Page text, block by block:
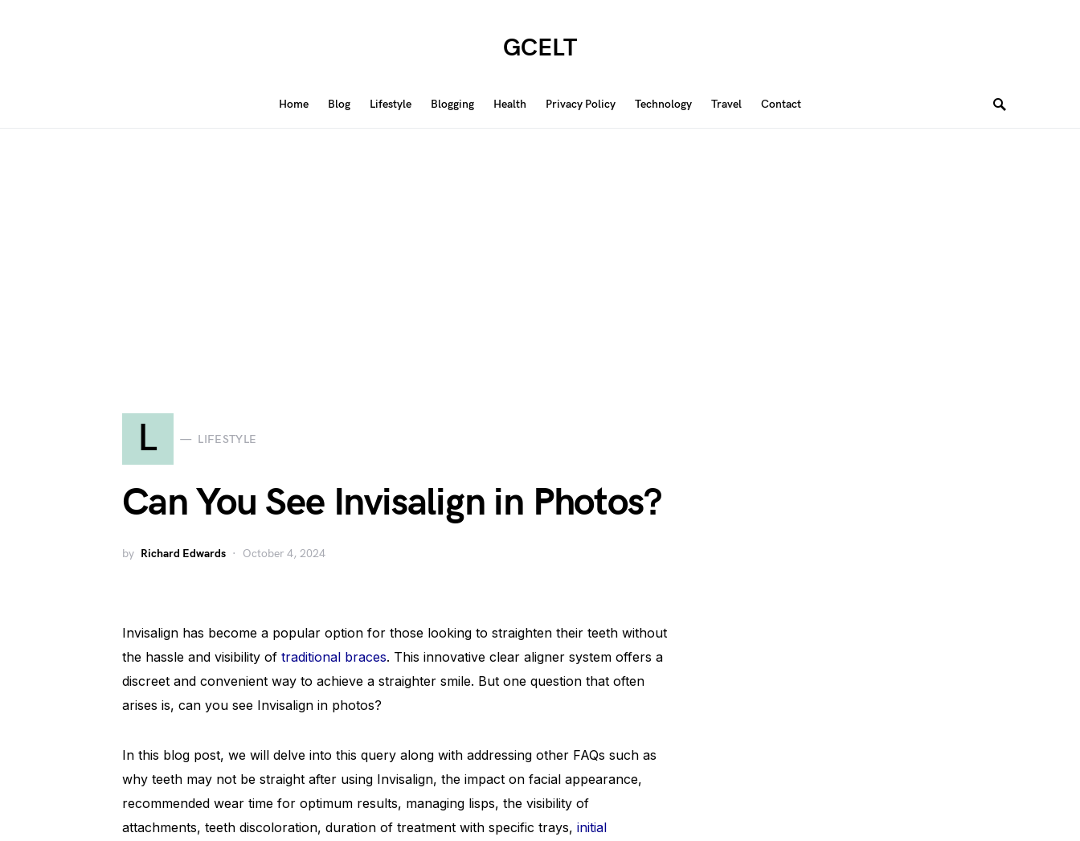
GCELT
Home Blog Lifestyle Blogging Health Privacy Policy Technology Travel Contact
L LIFESTYLE
Can You See Invisalign in Photos?
by Richard Edwards October 4, 2024
Invisalign has become a popular option for those looking to straighten their teeth without
the hassle and visibility of traditional braces. This innovative clear aligner system offers a
discreet and convenient way to achieve a straighter smile. But one question that often
arises is, can you see Invisalign in photos?
In this blog post, we will delve into this query along with addressing other FAQs such as
why teeth may not be straight after using Invisalign, the impact on facial appearance,
recommended wear time for optimum results, managing lisps, the visibility of
attachments, teeth discoloration, duration of treatment with specific trays, initial